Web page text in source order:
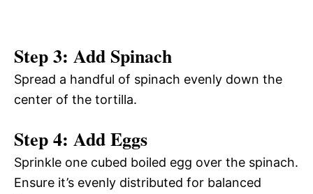
Step 3: Add Spinach
Spread a handful of spinach evenly down the
center of the tortilla.
Step 4: Add Eggs
Sprinkle one cubed boiled egg over the spinach.
Ensure it’s evenly distributed for balanced